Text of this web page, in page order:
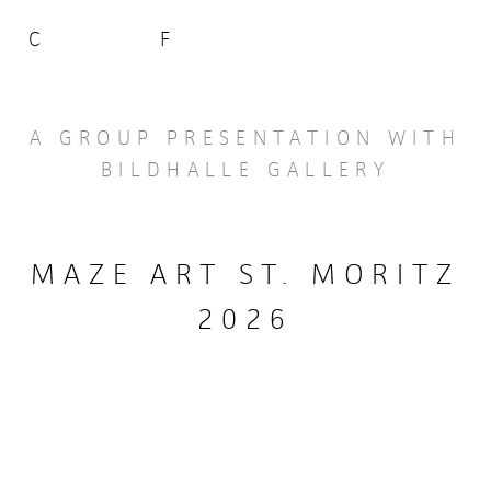
C F
A GROUP PRESENTATION WITH
BILDHALLE GALLERY
MAZE ART ST. MORITZ
2026